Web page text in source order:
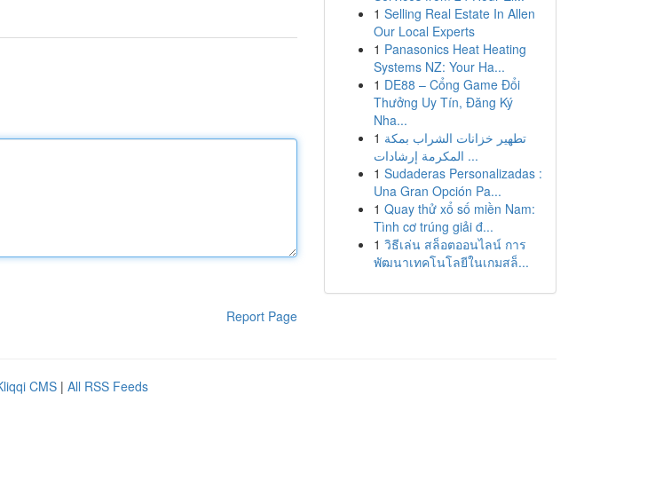
Report Page
1 Selling Real Estate In Allen
Our Local Experts
1 Panasonics Heat Heating
Systems NZ: Your Ha...
1 DE88 – Cổng Game Đổi
Thưởng Uy Tín, Đăng Ký
Nha...
1 تطهير خزانات الشراب بمكة
المكرمة إرشادات ...
1 Sudaderas Personalizadas :
Una Gran Opción Pa...
1 Quay thử xổ số miền Nam:
Tình cơ trúng giải đ...
1 วิธีเล่น สล็อตออนไลน์ การ
พัฒนาเทคโนโลยีในเกมสล็...
CMS | All RSS Feeds